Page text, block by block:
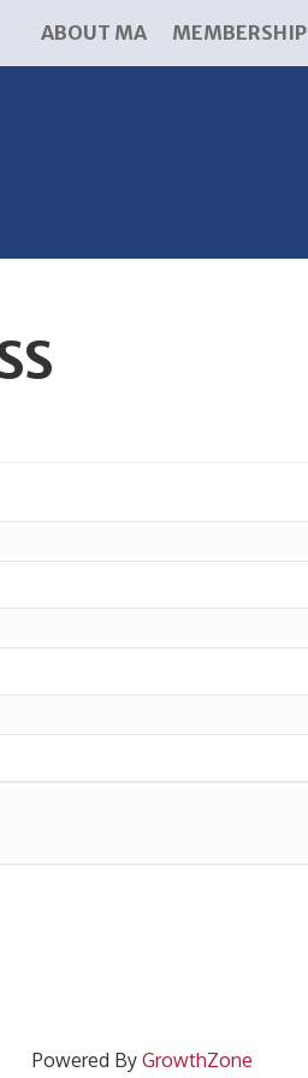
ABOUT MA MEMBERSHIP
Powered By GrowthZone